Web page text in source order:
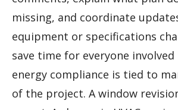
missing, and coordinate
equipment or specifications
save time for everyone involved
energy compliance is tied to
of the project. A window